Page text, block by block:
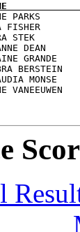
PARKS
FISHER
STEK
DEAN
GRANDE
BERSTEIN
MONSE